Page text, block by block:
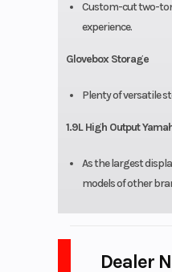
Custom-cut two-
experience.
Glovebox Storage
Plenty of versatile
1.9L High Output
As the largest
models of other
Dealer